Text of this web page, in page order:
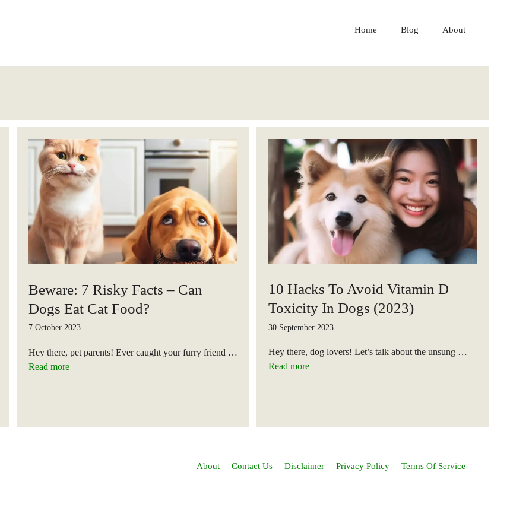
Home Blog About
Beware: 7 Risky Facts – Can
Dogs Eat Cat Food?
7 October 2023
Hey there, pet parents! Ever caught your furry friend …
Read more
10 Hacks To Avoid Vitamin D
Toxicity In Dogs (2023)
30 September 2023
Hey there, dog lovers! Let’s talk about the unsung …
Read more
About Contact Us Disclaimer Privacy Policy Terms Of Service